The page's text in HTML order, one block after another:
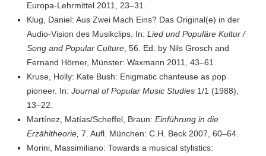
Europa-Lehrmittel 2011, 23–31.
Klug, Daniel: Aus Zwei Mach Eins? Das Original(e) in der
Audio-Vision des Musikclips. In: Lied und Populäre Kultur /
Song and Popular Culture , 56. Ed. by Nils Grosch and
Fernand Hörner, Münster: Waxmann 2011, 43–61.
Kruse, Holly: Kate Bush: Enigmatic chanteuse as pop
pioneer. In: Journal of Popular Music Studies 1/1 (1988),
13–22.
Martínez, Matías/Scheffel, Braun: Einführung in die
Erzähltheorie, 7. Aufl. München: C.H. Beck 2007, 60–64.
Morini, Massimiliano: Towards a musical stylistics: